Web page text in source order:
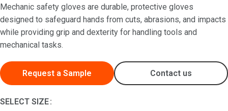
Mechanic safety gloves are durable, protective gloves
designed to safeguard hands from cuts, abrasions, and impacts
while providing grip and dexterity for handling tools and
mechanical tasks.
Request a Sample Contact us
SELECT SIZE